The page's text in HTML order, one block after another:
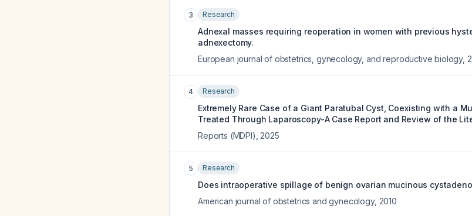
3 Research
Adnexal masses requiring reoperation in women with previous
adnexectomy.
European journal of obstetrics, gynecology, and reproductive biology,
4 Research
Extremely Rare Case of a Giant Paratubal Cyst, Coexisting with a
Treated Through Laparoscopy-A Case Report and Review of the
Reports (MDPI) 2025
5 Research
Does intraoperative spillage of benign ovarian mucinous
American journal of obstetrics and gynecology, 2010